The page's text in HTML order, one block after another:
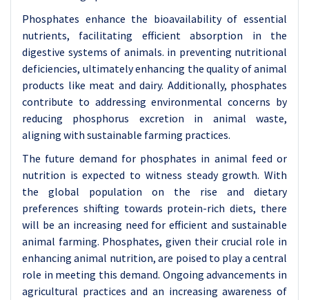
Phosphates enhance the bioavailability of essential
nutrients, facilitating efficient absorption in the
digestive systems of animals. in preventing nutritional
deficiencies, ultimately enhancing the quality of animal
products like meat and dairy. Additionally, phosphates
contribute to addressing environmental concerns by
reducing phosphorus excretion in animal waste,
aligning with sustainable farming practices.
The future demand for phosphates in animal feed or
nutrition is expected to witness steady growth. With
the global population on the rise and dietary
preferences shifting towards protein-rich diets, there
will be an increasing need for efficient and sustainable
animal farming. Phosphates, given their crucial role in
enhancing animal nutrition, are poised to play a central
role in meeting this demand. Ongoing advancements in
agricultural practices and an increasing awareness of